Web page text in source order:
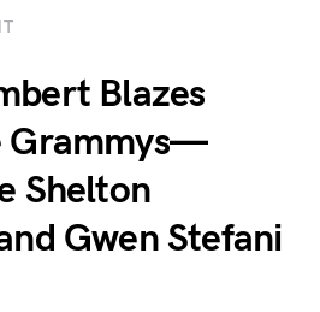
Blazes
Grammys—
Shelton
Gwen Stefani